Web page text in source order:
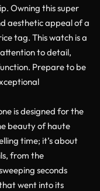
Owning this super
aesthetic appeal of a
tag. This watch is a
to detail,
Prepare to be
is designed for the
beauty of haute
time; it’s about
from the
seconds
went into its